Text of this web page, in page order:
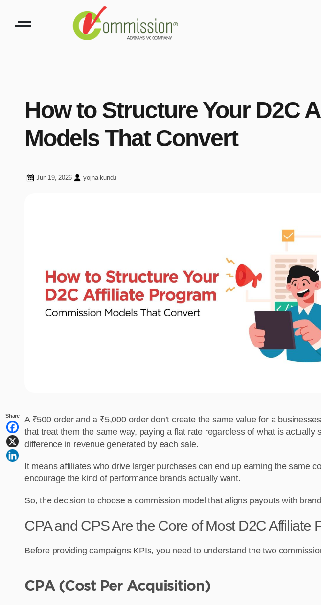
How to Structure Your D2C
Models That Convert
Jun 19, 2026 yojna-kundu
Share
A ₹500 order and a ₹5,000 order don’t create the same value for a
that treat them the same way, paying a flat rate regardless of what is
difference in revenue generated by each sale.
It means affiliates who drive larger purchases can end up earning the same
encourage the kind of performance brands actually want.
So, the decision to choose a commission model that aligns payouts with
CPA and CPS Are the Core of Most D2C Affiliate
Before providing campaigns KPIs, you need to understand the two
CPA (Cost Per Acquisition)